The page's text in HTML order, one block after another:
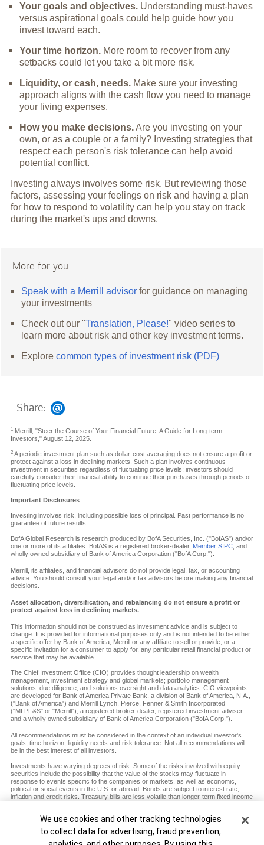
Your goals and objectives.Understanding must-haves
versus aspirational goals could help guide how you
invest toward each.
Your time horizon.More room to recover from any
setbacks could let you take a bit more risk.
Liquidity, or cash, needs.Make sure your investing
approach aligns with the cash flow you need to manage
your living expenses.
How you make decisions.Are you investing on your
own, or as a couple or a family? Investing strategies that
respect each person's risk tolerance can help avoid
potential conflict.
Investing always involves some risk. But reviewing those
factors, assessing your feelings on risk and having a plan
for how to respond to volatility can help you stay on track
during the market's ups and downs.
More for you
Speak with a Merrill advisor for guidance on managing
your investments
Check out our "Translation, Please!" video series to
learn more about risk and other key investment terms.
Explorecommon types of investment risk (PDF)
Share:
1Merrill, "Steer the Course of Your Financial Future: A Guide for Long-term
Investors," August 12, 2025.
2A periodic investment plan such as dollar-cost averaging does not ensure a profit or
protect against a loss in declining markets. Such a plan involves continuous
investment in securities regardless of fluctuating price levels; investors should
carefully consider their financial ability to continue their purchases through periods of
fluctuating price levels.
Important Disclosures
Investing involves risk, including possible loss of principal. Past performance is no
guarantee of future results.
BofA Global Research is research produced by BofA Securities, Inc. ("BofAS") and/or
one or more of its affiliates. BofAS is a registered broker-dealer, Member SIPC, and
wholly owned subsidiary of Bank of America Corporation ("BofA Corp.").
Merrill, its affiliates, and financial advisors do not provide legal, tax, or accounting
advice. You should consult your legal and/or tax advisors before making any financial
decisions.
Asset allocation, diversification, and rebalancing do not ensure a profit or
protect against loss in declining markets.
This information should not be construed as investment advice and is subject to
change. It is provided for informational purposes only and is not intended to be either
a specific offer by Bank of America, Merrill or any affiliate to sell or provide, or a
specific invitation for a consumer to apply for, any particular retail financial product or
service that may be available.
The Chief Investment Office (CIO) provides thought leadership on wealth
management, investment strategy and global markets; portfolio management
solutions; due diligence; and solutions oversight and data analytics. CIO viewpoints
are developed for Bank of America Private Bank, a division of Bank of America, N.A.,
("Bank of America") and Merrill Lynch, Pierce, Fenner & Smith Incorporated
("MLPF&S" or "Merrill"), a registered broker-dealer, registered investment adviser
and a wholly owned subsidiary of Bank of America Corporation ("BofA Corp.").
All recommendations must be considered in the context of an individual investor's
goals, time horizon, liquidity needs and risk tolerance. Not all recommendations will
be in the best interest of all investors.
Investments have varying degrees of risk. Some of the risks involved with equity
securities include the possibility that the value of the stocks may fluctuate in
response to events specific to the companies or markets, as well as economic,
political or social events in the U.S. or abroad. Bonds are subject to interest rate,
inflation and credit risks. Treasury bills are less volatile than longer-term fixed income
risk due to lack of diversification and sector concentration. There are special risks
associated with an investment in commodities, including market price fluctuations,
regulatory changes, interest rate changes, credit risk, economic changes and the
impact of adverse political or financial factors.
Cookie Banner
We use cookies and other tracking technologies
to collect data for advertising, fraud prevention,